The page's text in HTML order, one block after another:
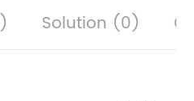
Solution (0)